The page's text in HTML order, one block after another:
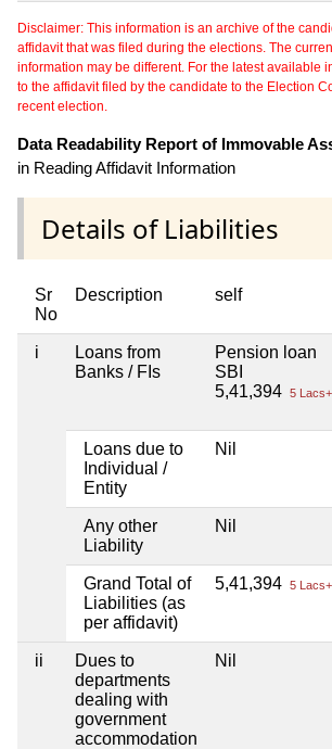
Disclaimer: This information is an archive of the
affidavit that was filed during the elections. The
information may be different. For the latest available
to the affidavit filed by the candidate to the Election
recent election.
Data Readability Report of Immovable
in Reading Affidavit Information
Details of Liabilities
Sr
No
Description self
i
Loans from
Banks / FIs
Pension loan
SBI
5,41,394 5 Lacs+
Loans due to
Individual /
Entity
Nil
Any other
Liability
Nil
Grand Total of
Liabilities (as
per affidavit)
5,41,394 5 Lacs+
ii
Dues to
departments
dealing with
government
accommodation
Nil